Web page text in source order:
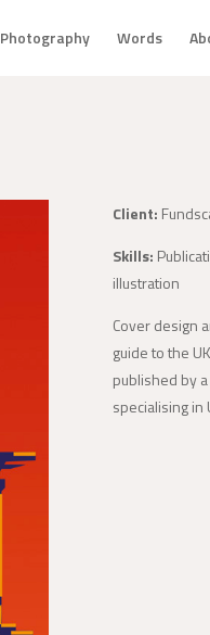
Photography Words
Client:
Skills:
illustration
Cover design
guide to the
published by
specialising in